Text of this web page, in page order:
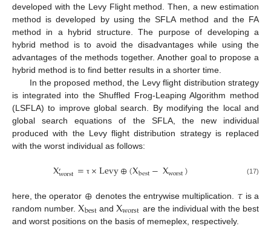
developed with the Levy Flight method. Then, a new estimation
method is developed by using the SFLA method and the FA
method in a hybrid structure. The purpose of developing a
hybrid method is to avoid the disadvantages while using the
advantages of the methods together. Another goal to propose a
hybrid method is to find better results in a shorter time.
In the proposed method, the Levy flight distribution strategy
is integrated into the Shuffled Frog-Leaping Algorithm method
(LSFLA) to improve global search. By modifying the local and
global search equations of the SFLA, the new individual
produced with the Levy flight distribution strategy is replaced
with the worst individual as follows:
X′worst= τ ×Levy⊕(Xbest−Xworst) (17)
here, the operator ⊕ denotes the entrywise multiplication. 𝜏 is a
random number.Xbestand Xworst are the individual with the best
and worst positions on the basis of memeplex, respectively.